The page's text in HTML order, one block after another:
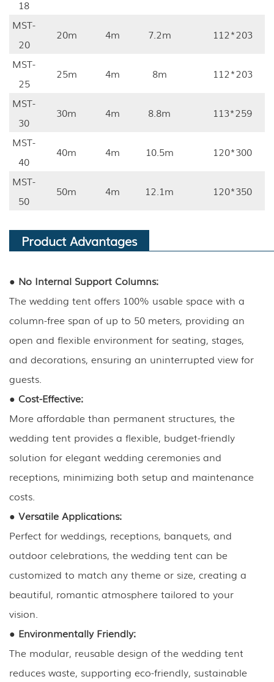
18
MST-
20
20m 4m 7.2m
112*203
MST-
25
25m 4m 8m
112*203
MST-
30
30m 4m 8.8m
113*259
MST-
40
40m 4m 10.5m
120*300
MST-
50
50m 4m 12.1m 120*350
Product Advantages
● No Internal Support Columns:
The wedding tent offers 100% usable space with a
column-free span of up to 50 meters, providing an
open and flexible environment for seating, stages,
and decorations, ensuring an uninterrupted view for
guests.
● Cost-Effective:
More affordable than permanent structures, the
wedding tent provides a flexible, budget-friendly
solution for elegant wedding ceremonies and
receptions, minimizing both setup and maintenance
costs.
● Versatile Applications:
Perfect for weddings, receptions, banquets, and
outdoor celebrations, the wedding tent can be
customized to match any theme or size, creating a
beautiful, romantic atmosphere tailored to your
vision.
● Environmentally Friendly:
The modular, reusable design of the wedding tent
reduces waste, supporting eco-friendly, sustainable